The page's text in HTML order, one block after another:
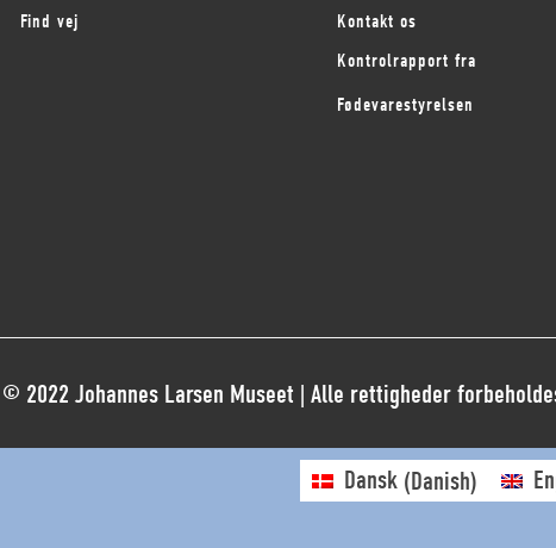
Find vej
Kontakt os
Kontrolrapport fra
Fødevarestyrelsen
© 2022 Johannes Larsen Museet | Alle rettigheder
Dansk (Danish)